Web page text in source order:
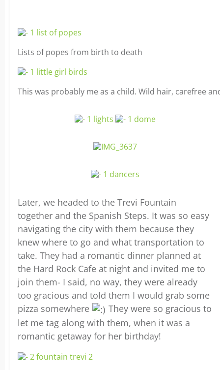
Lists of popes from birth to death
This was probably me as a child. Wild hair, carefree
Later, we headed to the Trevi Fountain
together and the Spanish Steps. It was so easy
navigating the city with them because they
knew where to go and what transportation to
take. They had a romantic dinner planned at
the Hard Rock Cafe at night and invited me to
join them- I said, no way, they were already
too gracious and told them I would grab some
pizza somewhere
They were so gracious to
let me tag along with them, when it was a
romantic getaway for her birthday!